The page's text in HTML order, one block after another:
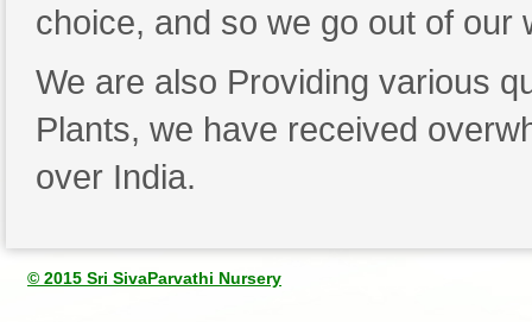
choice, and so we go out of
We are also Providing various
Plants, we have received
over India.
© 2015 Sri SivaParvathi Nursery